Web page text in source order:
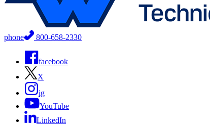
phone 800-658-2330
facebook
X
ig
YouTube
LinkedIn